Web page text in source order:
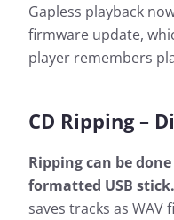
Gapless playback
firmware update,
player remembers
CD Ripping –
Ripping can be
formatted USB stick.
saves tracks as WAV